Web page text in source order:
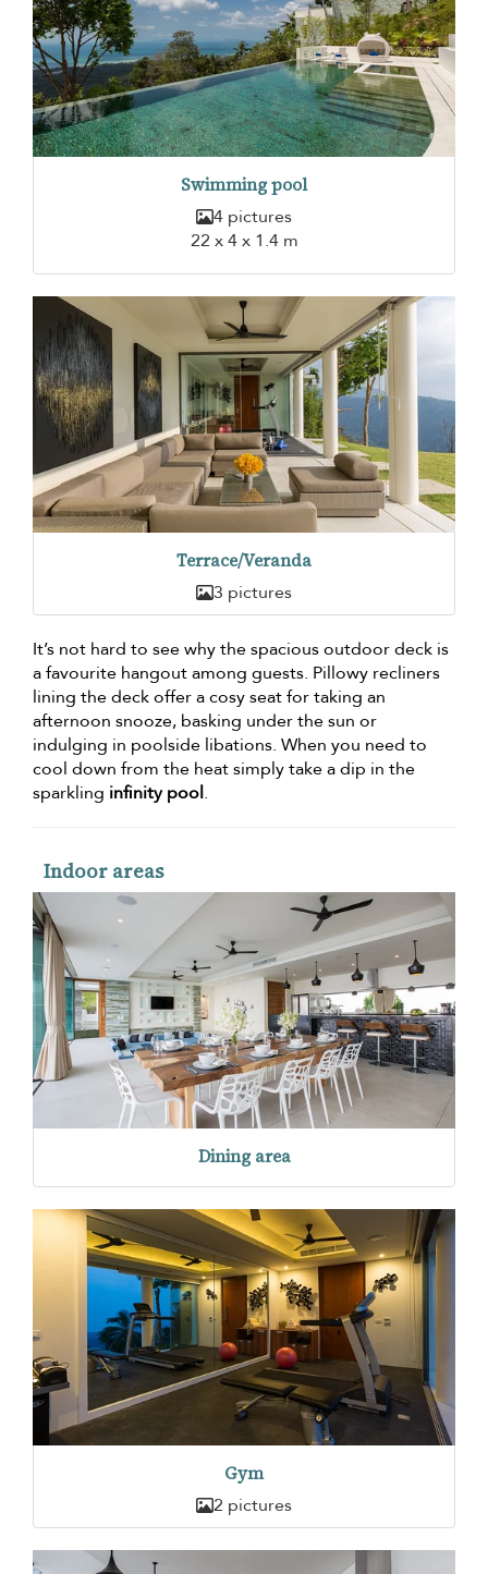
Swimming pool
4 pictures
22 x 4 x 1.4 m
Terrace/Veranda
3 pictures
It’s not hard to see why the spacious outdoor deck is
a favourite hangout among guests. Pillowy recliners
lining the deck offer a cosy seat for taking an
afternoon snooze, basking under the sun or
indulging in poolside libations. When you need to
cool down from the heat simply take a dip in the
sparkling infinity pool.
Indoor areas
Dining area
Gym
2 pictures